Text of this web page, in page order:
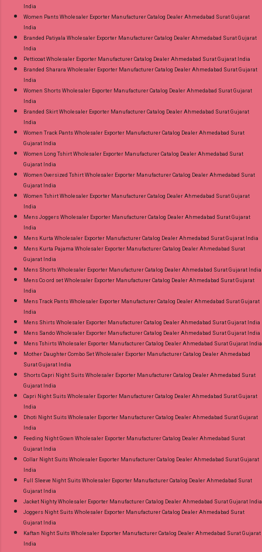
India
Women Pants Wholesaler Exporter Manufacturer Catalog Dealer Ahmedabad Surat Gujarat
India
Branded Patiyala Wholesaler Exporter Manufacturer Catalog Dealer Ahmedabad Surat Gujarat
India
Petticoat Wholesaler Exporter Manufacturer Catalog Dealer Ahmedabad Surat Gujarat India
Branded Sharara Wholesaler Exporter Manufacturer Catalog Dealer Ahmedabad Surat Gujarat
India
Women Shorts Wholesaler Exporter Manufacturer Catalog Dealer Ahmedabad Surat Gujarat
India
Branded Skirt Wholesaler Exporter Manufacturer Catalog Dealer Ahmedabad Surat Gujarat
India
Women Track Pants Wholesaler Exporter Manufacturer Catalog Dealer Ahmedabad Surat
Gujarat India
Women Long Tshirt Wholesaler Exporter Manufacturer Catalog Dealer Ahmedabad Surat
Gujarat India
Women Oversized Tshirt Wholesaler Exporter Manufacturer Catalog Dealer Ahmedabad Surat
Gujarat India
Women Tshirt Wholesaler Exporter Manufacturer Catalog Dealer Ahmedabad Surat Gujarat
India
Mens Joggers Wholesaler Exporter Manufacturer Catalog Dealer Ahmedabad Surat Gujarat
India
Mens Kurta Wholesaler Exporter Manufacturer Catalog Dealer Ahmedabad Surat Gujarat India
Mens Kurta Pajama Wholesaler Exporter Manufacturer Catalog Dealer Ahmedabad Surat
Gujarat India
Mens Shorts Wholesaler Exporter Manufacturer Catalog Dealer Ahmedabad Surat Gujarat India
Mens Co ord set Wholesaler Exporter Manufacturer Catalog Dealer Ahmedabad Surat Gujarat
India
Mens Track Pants Wholesaler Exporter Manufacturer Catalog Dealer Ahmedabad Surat Gujarat
India
Mens Shirts Wholesaler Exporter Manufacturer Catalog Dealer Ahmedabad Surat Gujarat India
Mens Sando Wholesaler Exporter Manufacturer Catalog Dealer Ahmedabad Surat Gujarat India
Mens Tshirts Wholesaler Exporter Manufacturer Catalog Dealer Ahmedabad Surat Gujarat India
Mother Daughter Combo Set Wholesaler Exporter Manufacturer Catalog Dealer Ahmedabad
Surat Gujarat India
Shorts Capri Night Suits Wholesaler Exporter Manufacturer Catalog Dealer Ahmedabad Surat
Gujarat India
Capri Night Suits Wholesaler Exporter Manufacturer Catalog Dealer Ahmedabad Surat Gujarat
India
Dhoti Night Suits Wholesaler Exporter Manufacturer Catalog Dealer Ahmedabad Surat Gujarat
India
Feeding Night Gown Wholesaler Exporter Manufacturer Catalog Dealer Ahmedabad Surat
Gujarat India
Collar Night Suits Wholesaler Exporter Manufacturer Catalog Dealer Ahmedabad Surat Gujarat
India
Full Sleeve Night Suits Wholesaler Exporter Manufacturer Catalog Dealer Ahmedabad Surat
Gujarat India
Jacket Nighty Wholesaler Exporter Manufacturer Catalog Dealer Ahmedabad Surat Gujarat India
Joggers Night Suits Wholesaler Exporter Manufacturer Catalog Dealer Ahmedabad Surat
Gujarat India
Kaftan Night Suits Wholesaler Exporter Manufacturer Catalog Dealer Ahmedabad Surat Gujarat
India